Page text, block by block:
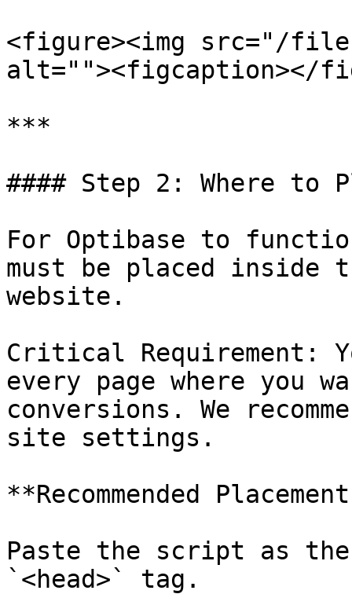
<figure><img src="/files/
alt=""><figcaption></
***
#### Step 2: Where to
For Optibase to
must be placed inside
website.
Critical Requirement:
every page where you
conversions. We
site settings.
**Recommended
Paste the script as
`<head>` tag.